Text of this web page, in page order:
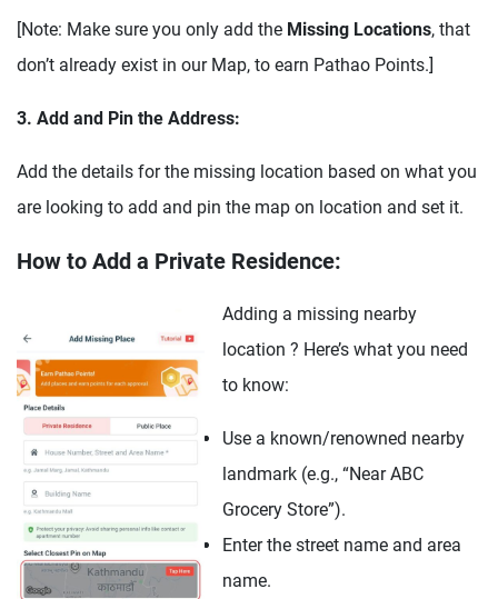
[Note: Make sure you only add the Missing Locations, that
don’t already exist in our Map, to earn Pathao Points.]
3. Add and Pin the Address:
Add the details for the missing location based on what you
are looking to add and pin the map on location and set it.
How to Add a Private Residence:
Adding a missing nearby
location ? Here’s what you need
to know:
Use a known/renowned nearby
landmark (e.g., “Near ABC
Grocery Store”).
Enter the street name and area
name.